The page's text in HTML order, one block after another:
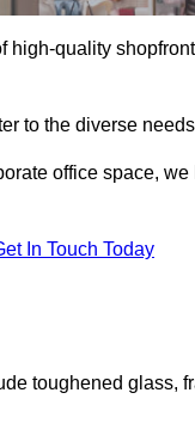
high-quality
to the diverse
office space,
In Touch Today
toughened glass,